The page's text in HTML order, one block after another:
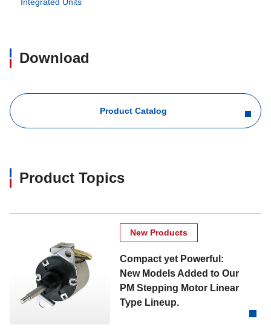
Download
Product Catalog
Product Topics
New Products
Compact yet Powerful:
New Models Added to Our
PM Stepping Motor Linear
Type Lineup.